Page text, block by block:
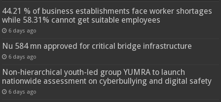
44.21 % of business establishments face worker shortages
while 58.31% cannot get suitable employees
6 days ago
Nu 584 mn approved for critical bridge infrastructure
6 days ago
Non-hierarchical youth-led group YUMRA to launch
nationwide assessment on cyberbullying and digital safety
6 days ago